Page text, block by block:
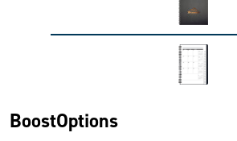
BoostOptions